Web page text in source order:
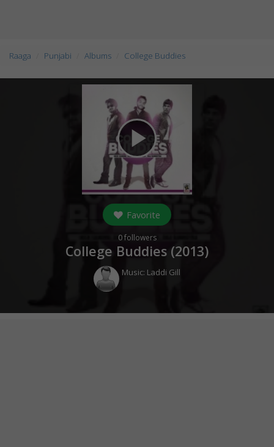
Raaga Punjabi Albums College Buddies
play_arrow
Favorite
0followers
College Buddies (2013)
Music: Laddi Gill